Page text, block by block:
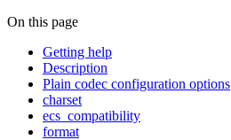
On this page
Getting help
Description
Plain codec configuration options
charset
ecs_compatibility
format